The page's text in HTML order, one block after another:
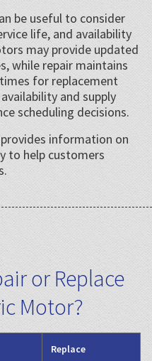
be useful to consider
life, and availability
may provide updated
while repair maintains
for replacement
and supply
scheduling decisions.
information on
to help customers
or Replace
Motor?
Replace